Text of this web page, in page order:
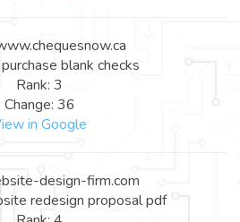
blank checks
Rank: 3
Change: 36
in Google
design-firm.com
redesign proposal pdf